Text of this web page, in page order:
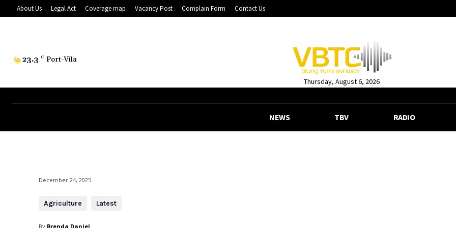
About Us Legal Act Coverage map Vacancy Post Complain Form Contact Us
23.3 C Port-Vila
Thursday, August 6, 2026
NEWS TBV RADIO
December 24, 2025
Agriculture Latest
By Brenda Daniel